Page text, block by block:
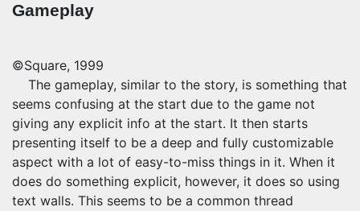
Gameplay
©Square, 1999
The gameplay, similar to the story, is something that
seems confusing at the start due to the game not
giving any explicit info at the start. It then starts
presenting itself to be a deep and fully customizable
aspect with a lot of easy-to-miss things in it. When it
does do something explicit, however, it does so using
text walls. This seems to be a common thread